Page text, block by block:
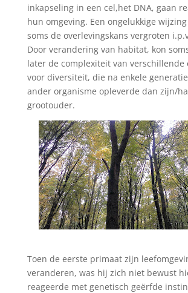
inkapseling in een cel,het DNA, gaan
hun omgeving. Een ongelukkige
soms de overlevingskans vergroten
Door verandering van habitat, kon
later de complexiteit van verschillende
voor diversiteit, die na enkele
ander organisme opleverde dan zijn/
grootouder.
Toen de eerste primaat zijn
veranderen, was hij zich niet bewust
reageerde met genetisch geërfde